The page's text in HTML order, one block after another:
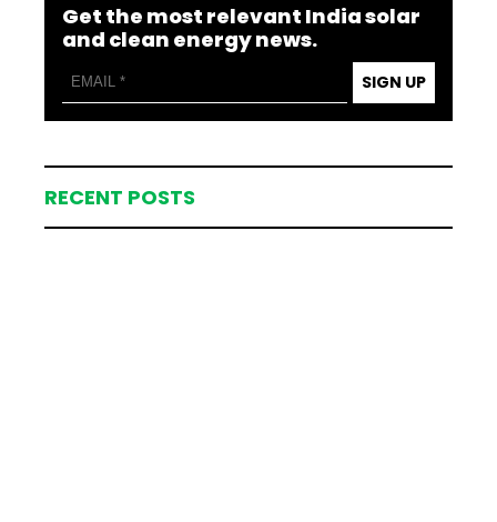
Get the most relevant India solar
and clean energy news.
SIGN UP
RECENT POSTS